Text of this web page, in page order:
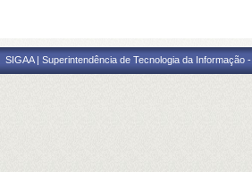
SIGAA | Superintendência de Tecnologia da